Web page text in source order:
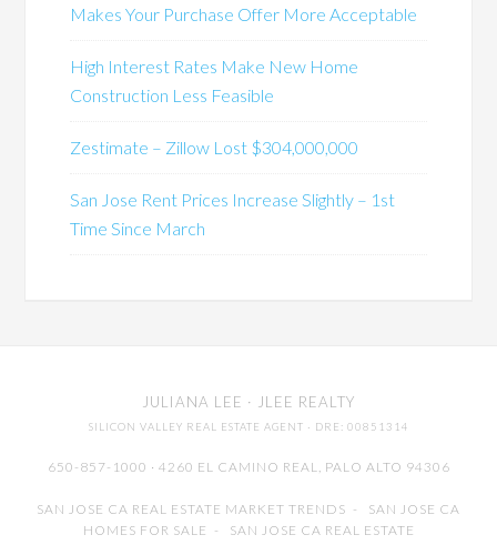
Makes Your Purchase Offer More Acceptable
High Interest Rates Make New Home
Construction Less Feasible
Zestimate – Zillow Lost $304,000,000
San Jose Rent Prices Increase Slightly – 1st
Time Since March
JULIANA LEE · JLEE REALTY
SILICON VALLEY REAL ESTATE AGENT · DRE: 00851314
650-857-1000 · 4260 EL CAMINO REAL, PALO ALTO 94306
SAN JOSE CA REAL ESTATE MARKET TRENDS - SAN JOSE CA
HOMES FOR SALE - SAN JOSE CA REAL ESTATE